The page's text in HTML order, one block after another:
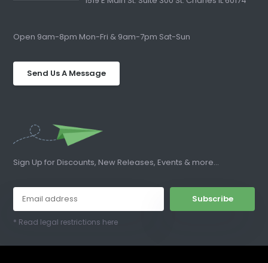
Open 9am-8pm Mon-Fri & 9am-7pm Sat-Sun
Send Us A Message
Sign Up for Discounts, New Releases, Events & more...
Subscribe
* Read legal restrictions here